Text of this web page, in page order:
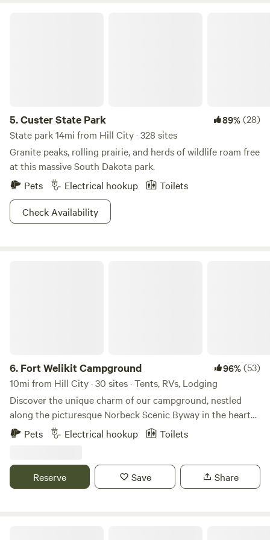
5.Custer State Park 89%(28)
State park 14mi from Hill City · 328 sites
Granite peaks, rolling prairie, and herds of wildlife roam free
at this massive South Dakota park.
Pets
Electrical hookup
Toilets
Check Availability
6. Fort Welikit Campground 96%(53)
10mi from Hill City · 30 sites · Tents, RVs, Lodging
Discover the unique charm of our campground, nestled
along the picturesque Norbeck Scenic Byway in the heart
of the Black Hills. This prime location offers unparalleled
access to some of the region's most breathtaking natural
adventures. Just minutes from our gates, you'll find the
serene beauty of Sylvan Lake, the iconic Needles Highway,
Pets Electrical hookup Toilets
Reserve Save Share